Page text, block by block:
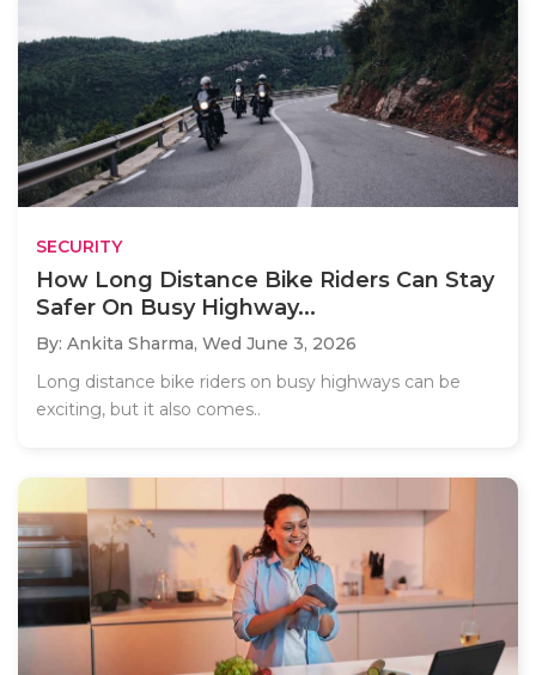
SECURITY
How Long Distance Bike Riders Can Stay
Safer On Busy Highway...
By: Ankita Sharma, Wed June 3, 2026
Long distance bike riders on busy highways can be
exciting, but it also comes..